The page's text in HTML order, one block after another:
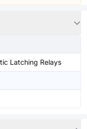
Latching Relays